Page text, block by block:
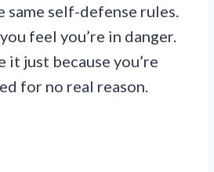
same self-defense rules.
feel you’re in danger.
it just because you’re
for no real reason.